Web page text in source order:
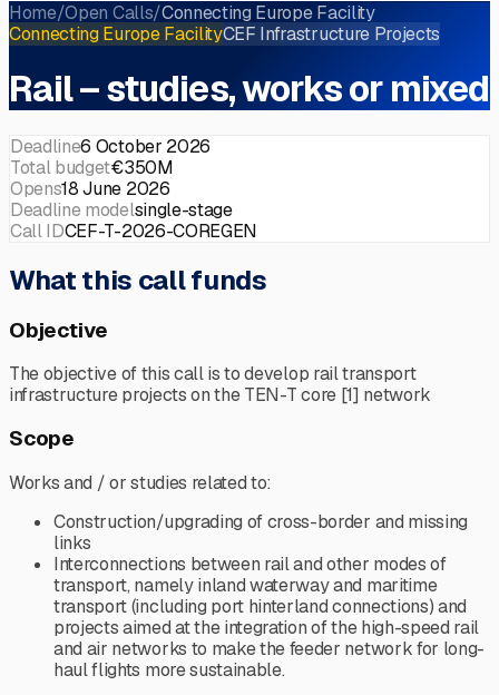
Home/Open Calls/Connecting Europe Facility
Connecting Europe FacilityCEF Infrastructure Projects
Rail – studies, works or mixed
Deadline6 October 2026
Total budget€350M
Opens18 June 2026
Deadline modelsingle-stage
Call IDCEF-T-2026-COREGEN
What this call funds
Objective
The objective of this call is to develop rail transport
infrastructure projects on the TEN-T core [1] network
Scope
Works and / or studies related to:
Construction/upgrading of cross-border and missing
links
Interconnections between rail and other modes of
transport, namely inland waterway and maritime
transport (including port hinterland connections) and
projects aimed at the integration of the high-speed rail
and air networks to make the feeder network for long-
haul flights more sustainable.